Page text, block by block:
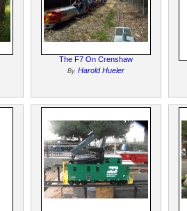
The F7 On Crenshaw
By Harold Hueler